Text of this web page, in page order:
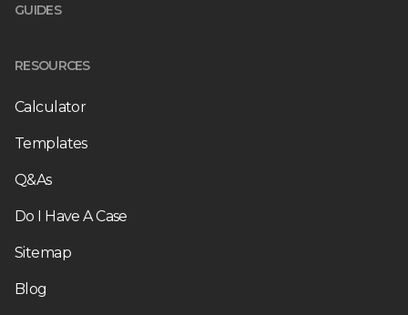
GUIDES
RESOURCES
Calculator
Templates
Q&As
Do I Have A Case
Sitemap
Blog